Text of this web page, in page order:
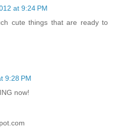
at 9:24 PM
cute things that are ready to
9:28 PM
now!